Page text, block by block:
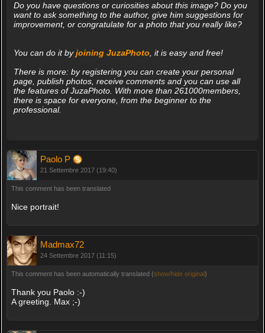
Do you have questions or curiosities about this image? Do you
want to ask something to the author, give him suggestions for
improvement, or congratulate for a photo that you really like?
You can do it byjoining JuzaPhoto, it is easy and free!
There is more: by registering you can create your personal
page, publish photos, receive comments and you can use all
the features of JuzaPhoto. With more than 261000members,
there is space for everyone, from the beginner to the
professional.
Paolo P
21 Settembre 2017 (19:40)
This comment has been translated
Nice portrait!
Madmax72
24 Settembre 2017 (11:15)
This comment has been automatically translated (show/hide original)
Thank you Paolo :-)
A greeting. Max ;-)